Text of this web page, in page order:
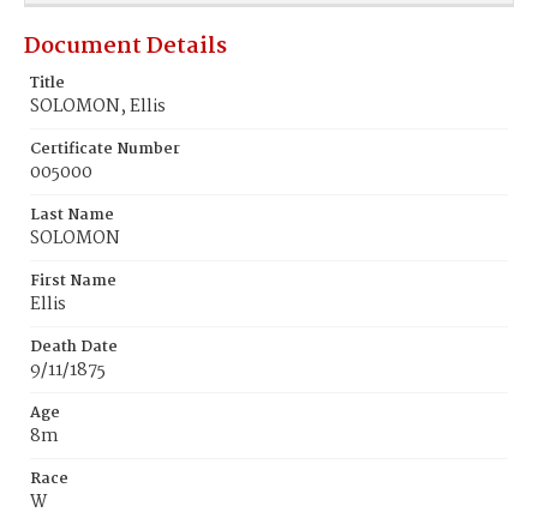
Document Details
Title
SOLOMON, Ellis
Certificate Number
005000
Last Name
SOLOMON
First Name
Ellis
Death Date
9/11/1875
Age
8m
Race
W